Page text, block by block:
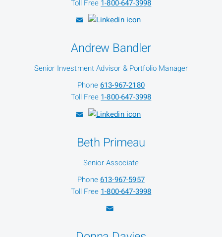
Toll Free 1-800-647-3998
Andrew Bandler
Senior Investment Advisor & Portfolio Manager
Phone613-967-2180
Toll Free1-800-647-3998
Beth Primeau
Senior Associate
Phone 613-967-5957
Toll Free 1-800-647-3998